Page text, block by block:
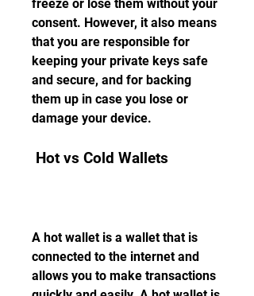
freeze or lose them without your
consent. However, it also means
that you are responsible for
keeping your private keys safe
and secure, and for backing
them up in case you lose or
damage your device.
Hot vs Cold Wallets
A hot wallet is a wallet that is
connected to the internet and
allows you to make transactions